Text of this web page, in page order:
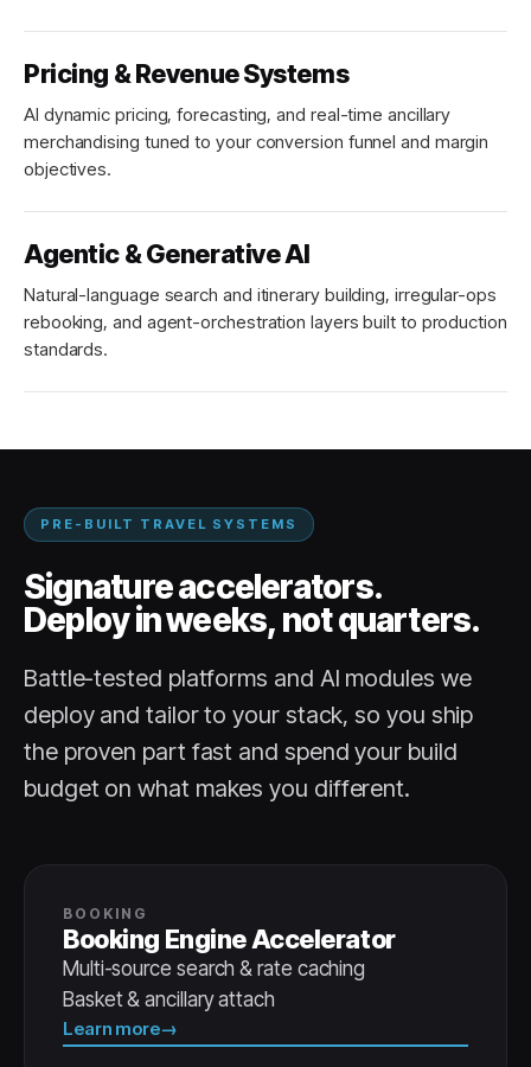
Pricing & Revenue Systems
AI dynamic pricing, forecasting, and real-time ancillary
merchandising tuned to your conversion funnel and margin
objectives.
Agentic & Generative AI
Natural-language search and itinerary building, irregular-ops
rebooking, and agent-orchestration layers built to production
standards.
PRE-BUILT TRAVEL SYSTEMS
Signature accelerators.
Deploy in weeks, not quarters.
Battle-tested platforms and AI modules we
deploy and tailor to your stack, so you ship
the proven part fast and spend your build
budget on what makes you different.
BOOKING
Booking Engine Accelerator
Multi-source search & rate caching
Basket & ancillary attach
Learn more